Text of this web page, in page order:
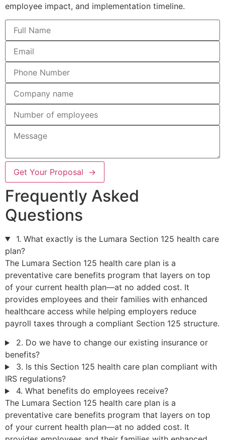
employee impact, and implementation timeline.
Get Your Proposal →
Frequently Asked
Questions
1. What exactly is the Lumara Section 125 health care
plan?
The Lumara Section 125 health care plan is a
preventative care benefits program that layers on top
of your current health plan—at no added cost. It
provides employees and their families with enhanced
healthcare access while helping employers reduce
payroll taxes through a compliant Section 125 structure.
2. Do we have to change our existing insurance or
benefits?
3. Is this Section 125 health care plan compliant with
IRS regulations?
4. What benefits do employees receive?
The Lumara Section 125 health care plan is a
preventative care benefits program that layers on top
of your current health plan—at no added cost. It